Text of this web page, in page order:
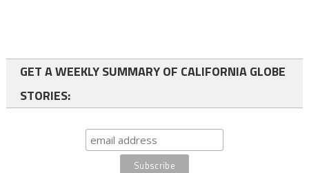
GET A WEEKLY SUMMARY OF CALIFORNIA GLOBE
STORIES: